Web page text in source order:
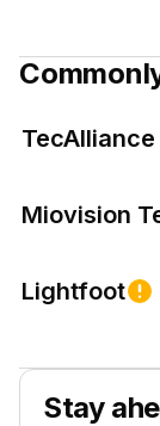
Miovision
Lightfoot
Stay